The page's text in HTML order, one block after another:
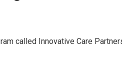
called Innovative Care